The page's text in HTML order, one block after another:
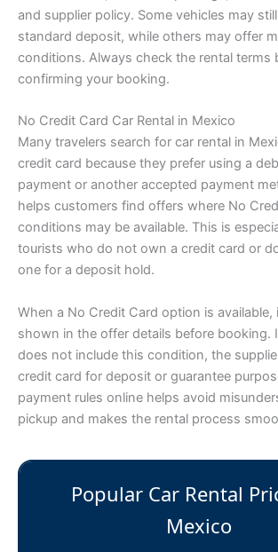
and supplier policy. Some vehicles may
standard deposit, while others may offer
conditions. Always check the rental terms
confirming your booking.
No Credit Card Car Rental in Mexico
Many travelers search for car rental in
credit card because they prefer using a
payment or another accepted payment
helps customers find offers where No
conditions may be available. This is
tourists who do not own a credit card or
one for a deposit hold.
When a No Credit Card option is available,
shown in the offer details before booking.
does not include this condition, the
credit card for deposit or guarantee
payment rules online helps avoid
pickup and makes the rental process
Popular Car Rental
Mexico